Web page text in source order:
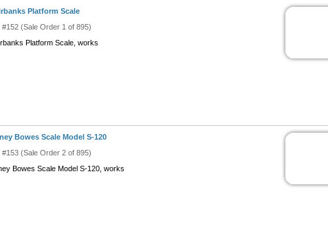
Platform Scale
#152 (Sale Order 1 of 895)
Platform Scale, works
Bowes Scale Model S-120
#153 (Sale Order 2 of 895)
Bowes Scale Model S-120, works